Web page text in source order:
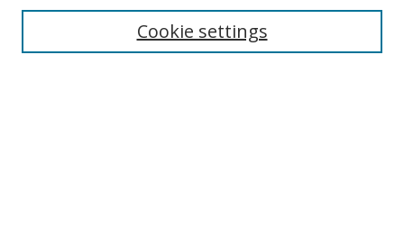
Enter search terms:
Cookie settings